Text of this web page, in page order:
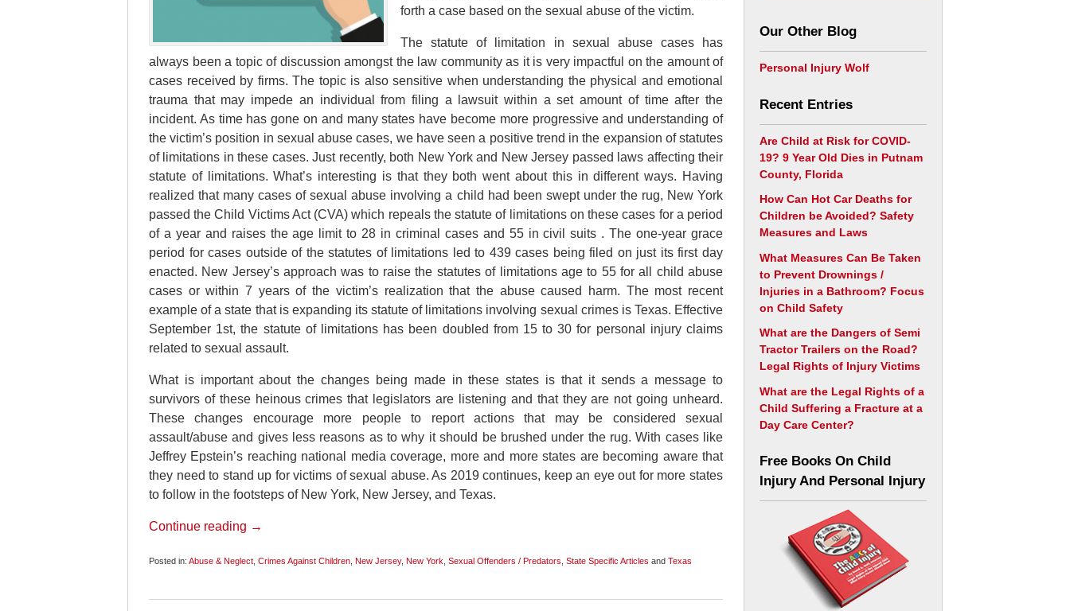
forth a case based on the sexual abuse of the victim.
The statute of limitation in sexual abuse cases has
always been a topic of discussion amongst the law community as it is very impactful on the amount of
cases received by firms. The topic is also sensitive when understanding the physical and emotional
trauma that may impede an individual from filing a lawsuit within a set amount of time after the
incident. As time has gone on and many states have become more progressive and understanding of
the victim’s position in sexual abuse cases, we have seen a positive trend in the expansion of statutes
of limitations in these cases. Just recently, both New York and New Jersey passed laws affecting their
statute of limitations. What’s interesting is that they both went about this in different ways. Having
realized that many cases of sexual abuse involving a child had been swept under the rug, New York
passed the Child Victims Act (CVA) which repeals the statute of limitations on these cases for a period
of a year and raises the age limit to 28 in criminal cases and 55 in civil suits . The one-year grace
period for cases outside of the statutes of limitations led to 439 cases being filed on just its first day
enacted. New Jersey’s approach was to raise the statutes of limitations age to 55 for all child abuse
cases or within 7 years of the victim’s realization that the abuse caused harm. The most recent
example of a state that is expanding its statute of limitations involving sexual crimes is Texas. Effective
September 1st, the statute of limitations has been doubled from 15 to 30 for personal injury claims
related to sexual assault.
What is important about the changes being made in these states is that it sends a message to
survivors of these heinous crimes that legislators are listening and that they are not going unheard.
These changes encourage more people to report actions that may be considered sexual
assault/abuse and gives less reasons as to why it should be brushed under the rug. With cases like
Jeffrey Epstein’s reaching national media coverage, more and more states are becoming aware that
they need to stand up for victims of sexual abuse. As 2019 continues, keep an eye out for more states
to follow in the footsteps of New York, New Jersey, and Texas.
Continue reading →
Posted in: Abuse & Neglect Crimes Against Children New Jersey, New York Sexual Offenders / Predators State Specific Articles and Texas
20,
Our Other Blog
Personal Injury Wolf
Recent Entries
Are Child at Risk for COVID-
19? 9 Year Old Dies in Putnam
County, Florida
How Can Hot Car Deaths for
Children be Avoided? Safety
Measures and Laws
What Measures Can Be Taken
to Prevent Drownings /
Injuries in a Bathroom? Focus
on Child Safety
What are the Dangers of Semi
Tractor Trailers on the Road?
Legal Rights of Injury Victims
What are the Legal Rights of a
Child Suffering a Fracture at a
Day Care Center?
Free Books On Child
Injury And Personal Injury